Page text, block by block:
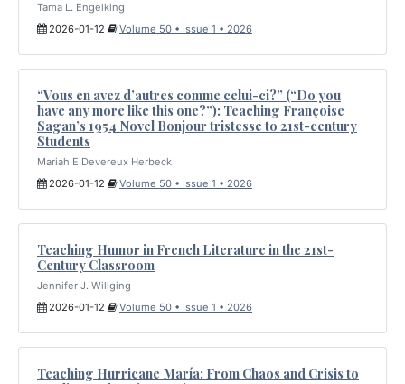
Tama L. Engelking
2026-01-12
Volume 50 • Issue 1 • 2026
“Vous en avez d’autres comme celui-ci?” (“Do you
have any more like this one?”): Teaching Françoise
Sagan’s 1954 Novel Bonjour tristesse to 21st-century
Students
Mariah E Devereux Herbeck
2026-01-12
Volume 50 • Issue 1 • 2026
Teaching Humor in French Literature in the 21st-
Century Classroom
Jennifer J. Willging
2026-01-12
Volume 50 • Issue 1 • 2026
Teaching Hurricane María: From Chaos and Crisis to